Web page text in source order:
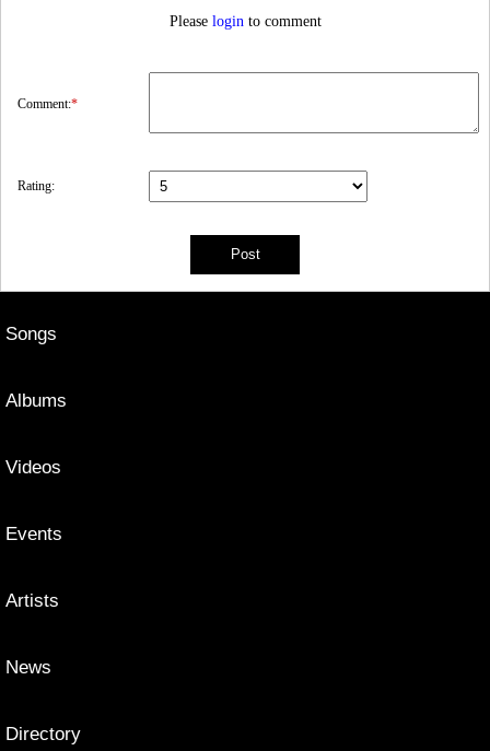
Please login to comment
Comment:*
Rating:
Songs
Albums
Videos
Events
Artists
News
Directory